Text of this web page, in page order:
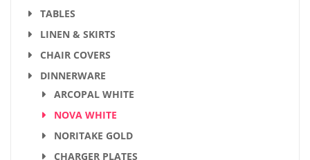
TABLES
LINEN & SKIRTS
CHAIR COVERS
DINNERWARE
ARCOPAL WHITE
NOVA WHITE
NORITAKE GOLD
CHARGER PLATES